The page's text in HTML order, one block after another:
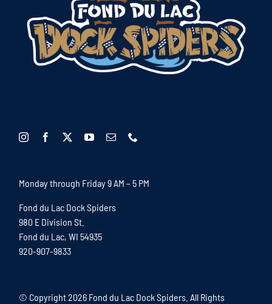
Monday through Friday 9 AM – 5 PM
Fond du Lac Dock Spiders
980 E Division St.
Fond du Lac, WI 54935
920-907-9833
© Copyright2026 Fond du Lac Dock Spiders. All Rights